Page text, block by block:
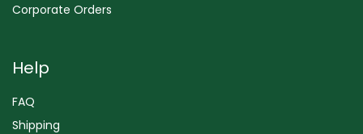
Corporate Orders
Help
FAQ
Shipping